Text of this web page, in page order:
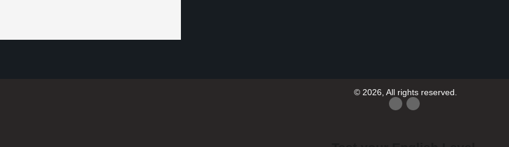
© 2026, All rights reserved.